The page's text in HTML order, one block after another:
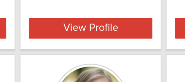
View Profile